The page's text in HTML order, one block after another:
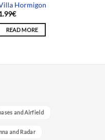
Hormigon
€
READ MORE
and Airfield
and Radar